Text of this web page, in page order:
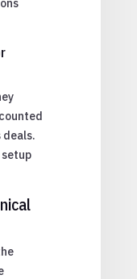
deals.